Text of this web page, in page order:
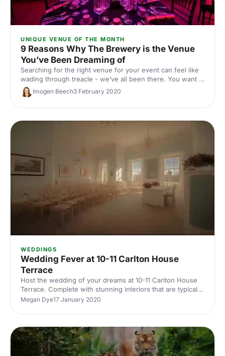
UNIQUE VENUE OF THE MONTH
9 Reasons Why The Brewery is the Venue
You’ve Been Dreaming of
Searching for the right venue for your event can feel like
wading through treacle - we’ve all been there. You want a
venue that’s the right size, in the right location, with the
right facilities and the right look. Easier said than done! Or
is it…?
Imogen Beech3 February 2020
WEDDINGS
Wedding Fever at 10-11 Carlton House
Terrace
Host the wedding of your dreams at 10-11 Carlton House
Terrace. Complete with stunning interiors that are typical
of a London Townhouse, 10-11 Carlton House has many
Megan Dye17 January 2020